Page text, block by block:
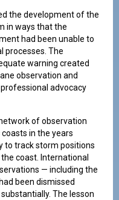
the development of the
in ways that the
had been unable to
processes. The
warning created
observation and
advocacy
of observation
in the years
to track storm positions
coast. International
— including the
been dismissed
The lesson